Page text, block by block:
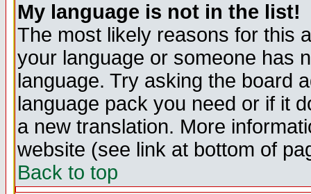
My language is not in the list!
The most likely reasons for this
your language or someone has
language. Try asking the board
language pack you need or if it
a new translation. More
website (see link at bottom of
Back to top